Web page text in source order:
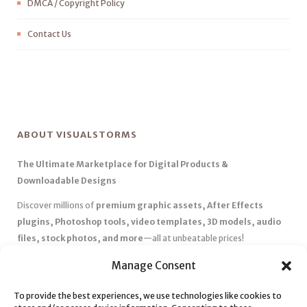
Manage Consent
To provide the best experiences, we use technologies like cookies to
DMCA / Copyright Policy
Contact Us
ABOUT VISUALSTORMS
The Ultimate Marketplace for Digital Products &
Downloadable Designs
Discover millions of premium graphic assets, After Effects
plugins, Photoshop tools, video templates, 3D models, audio
files, stock photos, and more—all at unbeatable prices!
Affordable Pricing & Huge Discounts– Save big with exclusive
✅ Instant Downloads– Get your files instantly and start creating